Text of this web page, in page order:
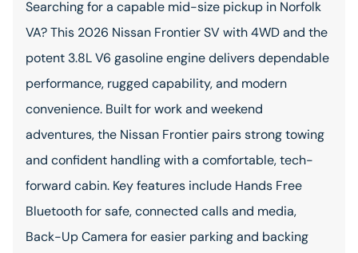
Searching for a capable mid-size pickup in Norfolk
VA? This 2026 Nissan Frontier SV with 4WD and the
potent 3.8L V6 gasoline engine delivers dependable
performance, rugged capability, and modern
convenience. Built for work and weekend
adventures, the Nissan Frontier pairs strong towing
and confident handling with a comfortable, tech-
forward cabin. Key features include Hands Free
Bluetooth for safe, connected calls and media,
Back-Up Camera for easier parking and backing